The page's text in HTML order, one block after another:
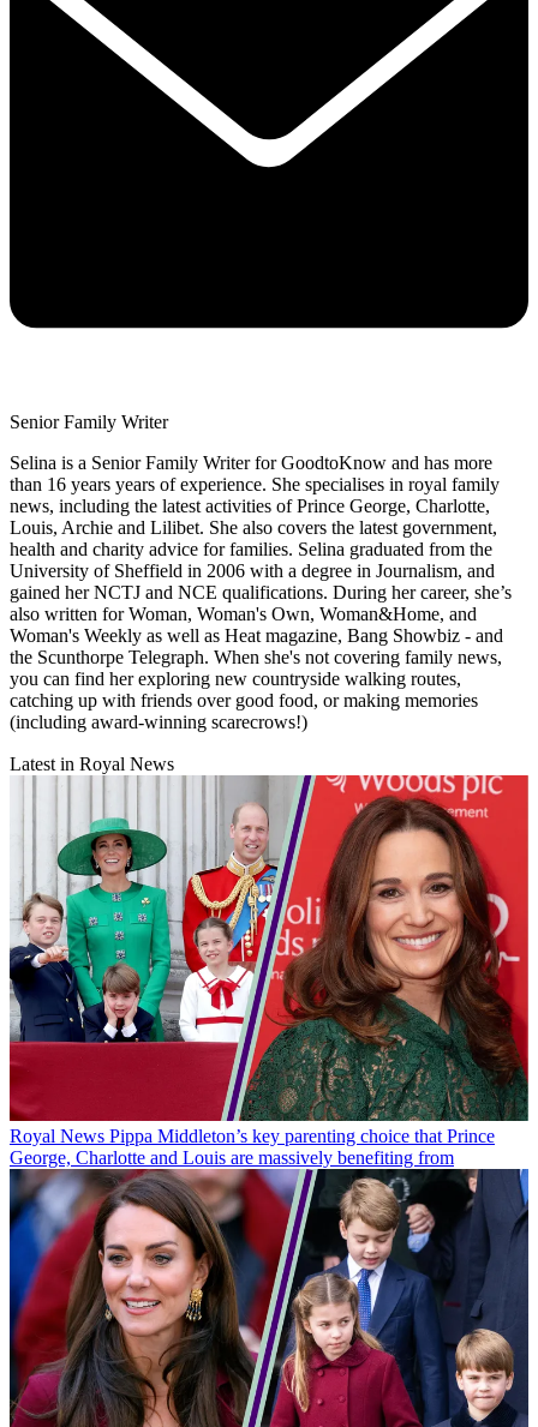
Senior Family Writer
Selina is a Senior Family Writer for GoodtoKnow and has more
than 16 years years of experience. She specialises in royal family
news, including the latest activities of Prince George, Charlotte,
Louis, Archie and Lilibet. She also covers the latest government,
health and charity advice for families. Selina graduated from the
University of Sheffield in 2006 with a degree in Journalism, and
gained her NCTJ and NCE qualifications. During her career, she’s
also written for Woman, Woman's Own, Woman&Home, and
Woman's Weekly as well as Heat magazine, Bang Showbiz - and
the Scunthorpe Telegraph. When she's not covering family news,
you can find her exploring new countryside walking routes,
catching up with friends over good food, or making memories
(including award-winning scarecrows!)
Latest in Royal News
Royal News Pippa Middleton’s key parenting choice that Prince
George, Charlotte and Louis are massively benefiting from